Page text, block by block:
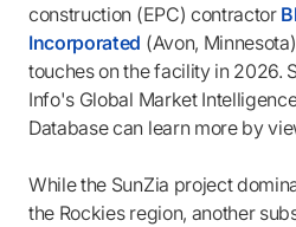
construction (EPC) contractor
Incorporated (Avon,
touches on the facility in 2026.
Info's Global Market
Database can learn more by
While the SunZia project
the Rockies region, another